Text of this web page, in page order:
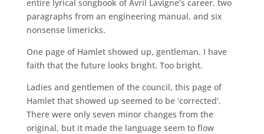
entire lyrical songbook of Avril Lavigne’s career, two
paragraphs from an engineering manual, and six
nonsense limericks.
One page of Hamlet showed up, gentleman. I have
faith that the future looks bright. Too bright.
Ladies and gentlemen of the council, this page of
Hamlet that showed up seemed to be ‘corrected’.
There were only seven minor changes from the
original, but it made the language seem to flow